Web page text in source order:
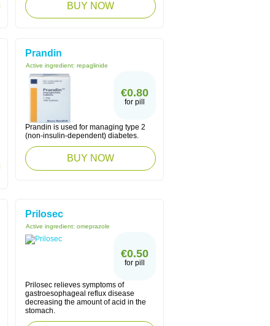
BUY NOW
Prandin
Active ingredient: repaglinide
€0.80
for pill
Prandin is used for managing type 2
(non-insulin-dependent) diabetes.
BUY NOW
Prilosec
Active ingredient: omeprazole
€0.50
for pill
Prilosec relieves symptoms of
gastroesophageal reflux disease
decreasing the amount of acid in the
stomach.